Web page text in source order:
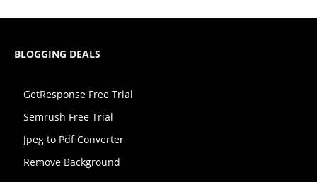
BLOGGING DEALS
GetResponse Free Trial
Semrush Free Trial
Jpeg to Pdf Converter
Remove Background